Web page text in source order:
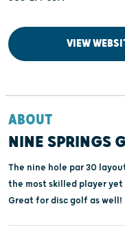
VIEW
ABOUT
NINE SPRINGS
The nine hole par 30
the most skilled player
Great for disc golf as well!